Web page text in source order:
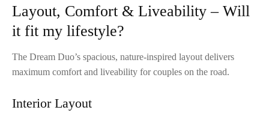
Layout, Comfort & Liveability – Will
it fit my lifestyle?
The Dream Duo’s spacious, nature-inspired layout delivers
maximum comfort and liveability for couples on the road.
Interior Layout